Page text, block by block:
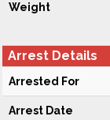
Weight
Arrest Details
Arrested For
Arrest Date